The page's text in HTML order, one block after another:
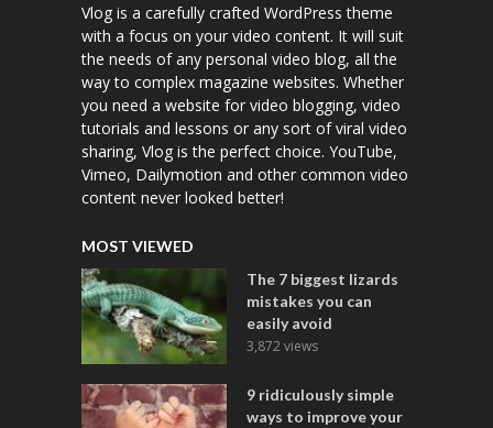
Vlog is a carefully crafted WordPress theme
with a focus on your video content. It will suit
the needs of any personal video blog, all the
way to complex magazine websites. Whether
you need a website for video blogging, video
tutorials and lessons or any sort of viral video
sharing, Vlog is the perfect choice. YouTube,
Vimeo, Dailymotion and other common video
content never looked better!
MOST VIEWED
The 7 biggest lizards
mistakes you can
easily avoid
3,872 views
9 ridiculously simple
ways to improve your